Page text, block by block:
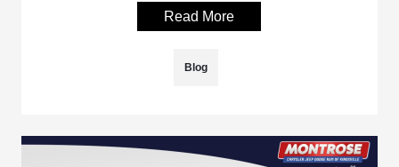
Read More
Blog